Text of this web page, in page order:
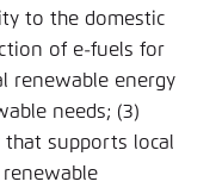
to the domestic
of e-fuels for
renewable energy
needs; (3)
that supports local